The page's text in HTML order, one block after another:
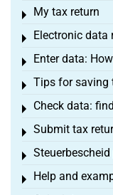
My tax return
Toggle menu
Electronic data
Toggle menu
Enter data:
Toggle menu
Tips for saving
Toggle menu
Check data:
Toggle menu
Submit tax
Toggle menu
Toggle menu
Help and
Toggle menu